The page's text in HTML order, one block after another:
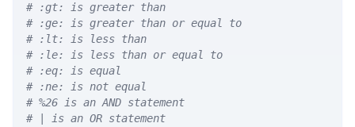
# :gt: is greater than
# :ge: is greater than or equal to
# :lt: is less than
# :le: is less than or equal to
# :eq: is equal
# :ne: is not equal
# %26 is an AND statement
# | is an OR statement